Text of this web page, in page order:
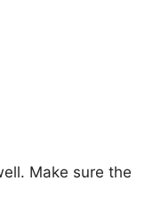
Make sure the